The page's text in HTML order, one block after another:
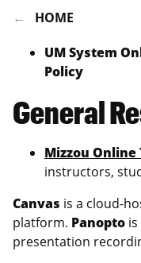
HOME
UM System
Policy
General
Mizzou Online
instructors,
Canvas is a cloud-
platform. Panopto
presentation